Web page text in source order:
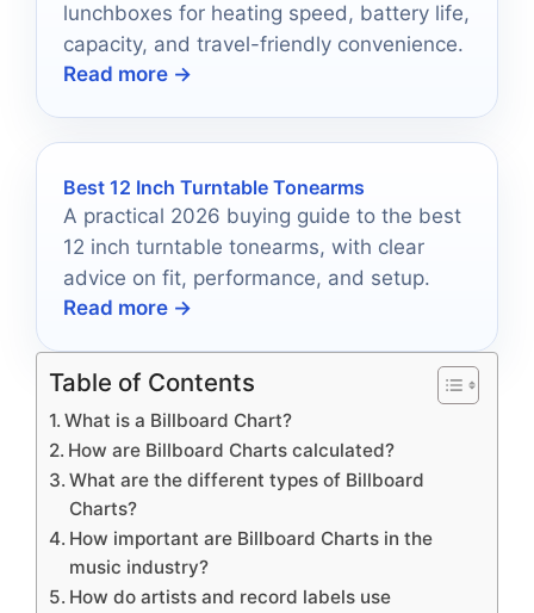
lunchboxes for heating speed, battery life,
capacity, and travel-friendly convenience.
Read more →
Best 12 Inch Turntable Tonearms
A practical 2026 buying guide to the best
12 inch turntable tonearms, with clear
advice on fit, performance, and setup.
Read more →
Table of Contents
What is a Billboard Chart?
How are Billboard Charts calculated?
What are the different types of Billboard
Charts?
How important are Billboard Charts in the
music industry?
How do artists and record labels use